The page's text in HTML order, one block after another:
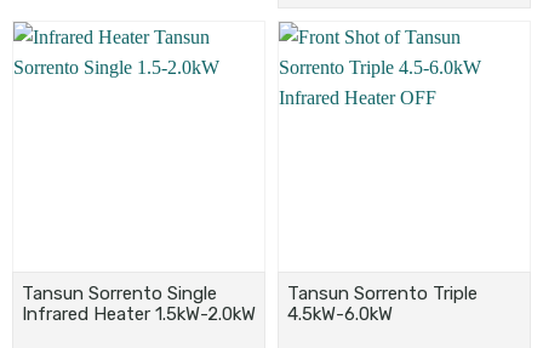
Tansun Sorrento Single
Infrared Heater 1.5kW-2.0kW
Tansun Sorrento Triple
4.5kW-6.0kW